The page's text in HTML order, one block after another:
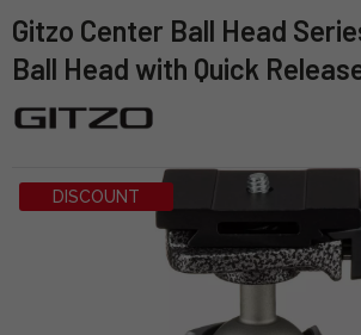
Gitzo Center Ball Head Series 1 Traveler
Ball Head with Quick
DISCOUNT